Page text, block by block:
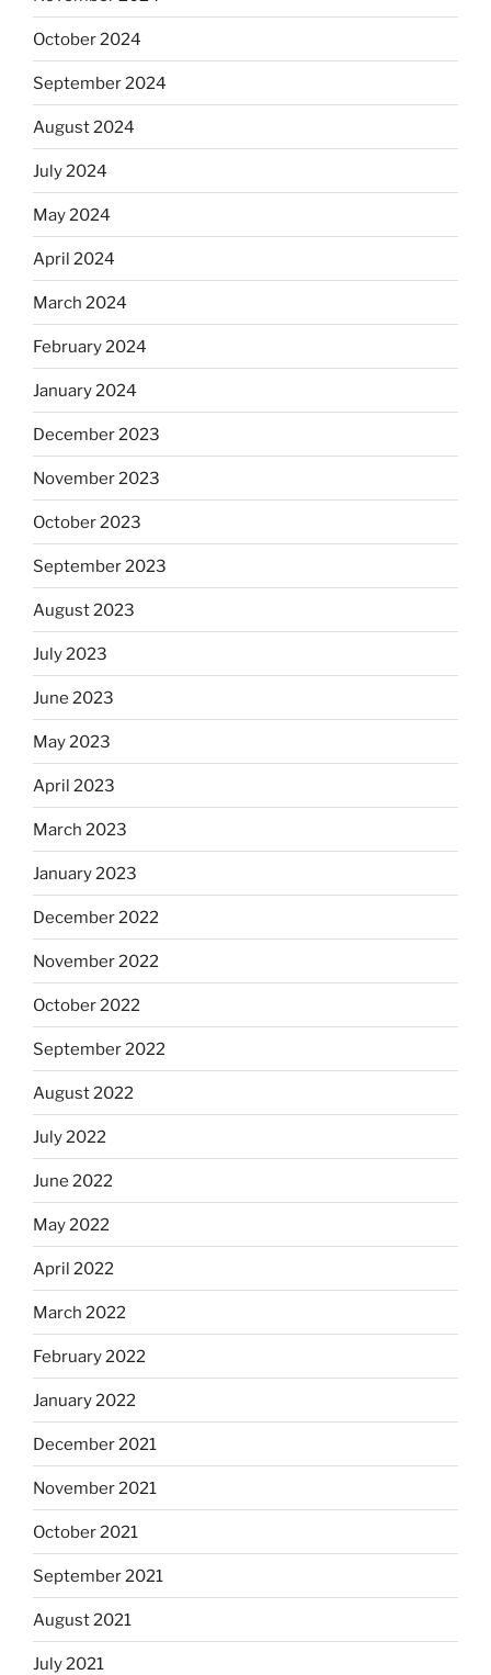
October 2024
September 2024
August 2024
July 2024
May 2024
April 2024
March 2024
February 2024
January 2024
December 2023
November 2023
October 2023
September 2023
August 2023
July 2023
June 2023
May 2023
April 2023
March 2023
January 2023
December 2022
November 2022
October 2022
September 2022
August 2022
July 2022
June 2022
May 2022
April 2022
March 2022
February 2022
January 2022
December 2021
November 2021
October 2021
September 2021
August 2021
July 2021